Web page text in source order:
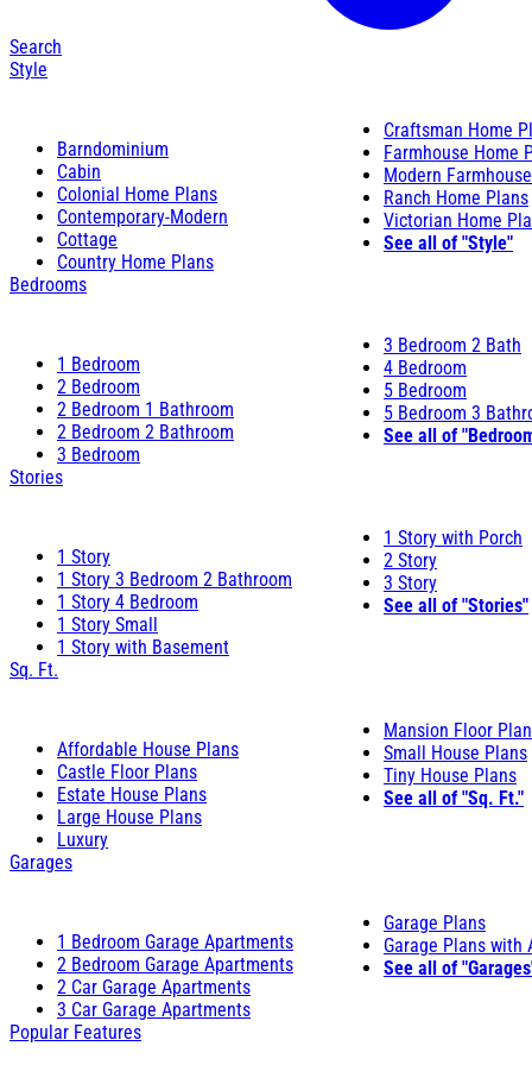
Search
Style
Barndominium
Cabin
Colonial Home Plans
Contemporary-Modern
Cottage
Country Home Plans
Craftsman Home
Farmhouse Home
Modern
Ranch Home Plans
Victorian Home
See all of "Style"
Bedrooms
1 Bedroom
2 Bedroom
2 Bedroom 1 Bathroom
2 Bedroom 2 Bathroom
3 Bedroom
3 Bedroom 2 Bath
4 Bedroom
5 Bedroom
5 Bedroom 3
See all of
Stories
1 Story
1 Story 3 Bedroom 2 Bathroom
1 Story 4 Bedroom
1 Story Small
1 Story with Basement
1 Story with Porch
2 Story
3 Story
See all of "Stories"
Sq. Ft.
Affordable House Plans
Castle Floor Plans
Estate House Plans
Large House Plans
Luxury
Mansion Floor
Small House Plans
Tiny House Plans
See all of "Sq. Ft."
Garages
1 Bedroom Garage Apartments
2 Bedroom Garage Apartments
2 Car Garage Apartments
3 Car Garage Apartments
Garage Plans
Garage Plans with
See all of
Popular Features